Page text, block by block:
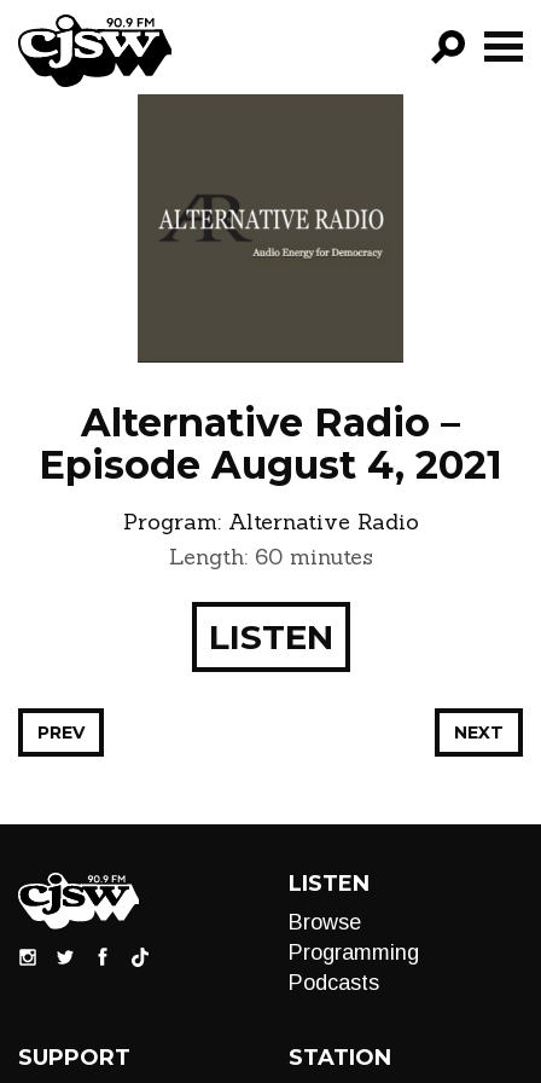
CJSW
PROGRAMS
EPISODES
Alternative Radio –
Episode August 4, 2021
Program: Alternative Radio
Length: 60 minutes
LISTEN
NEXT
PREV
LISTEN
Browse
Programming
Podcasts
SUPPORT STATION